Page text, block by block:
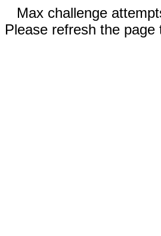
Max challenge
Please refresh the page